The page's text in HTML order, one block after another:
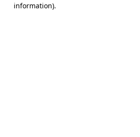
information).